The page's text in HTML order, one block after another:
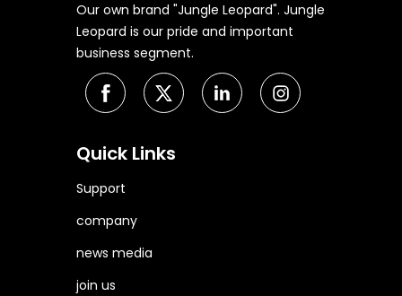
Our own brand "Jungle Leopard". Jungle
Leopard is our pride and important
business segment.
Quick Links
Support
company
news media
join us